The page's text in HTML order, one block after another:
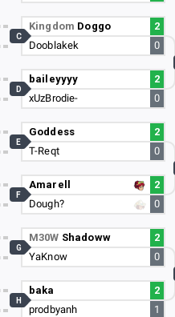
Kingdom Doggo
2
Dooblakek
0
C
baileyyyy
2
xUzBrodie-
0
D
Goddess
2
T-Reqt
0
E
Amarell
2
Dough?
0
F
M30W Shadoww
2
YaKnow
0
G
baka
2
prodbyanh
1
H